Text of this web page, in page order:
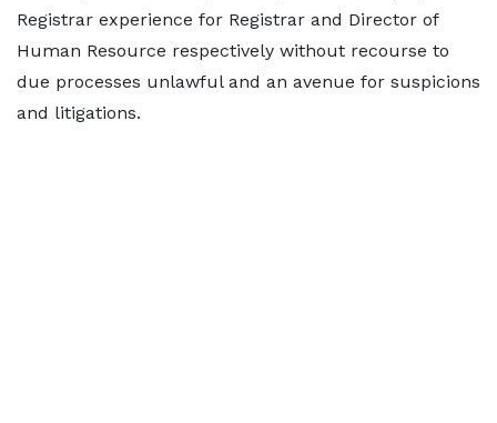
Registrar experience for Registrar and Director of
Human Resource respectively without recourse to
due processes unlawful and an avenue for suspicions
and litigations.